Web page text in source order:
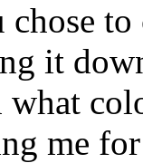
chose
it
what
me